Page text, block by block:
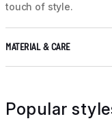
touch of style.
MATERIAL & CARE
Popular